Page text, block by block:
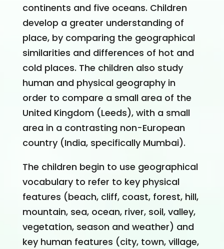
continents and five oceans. Children
develop a greater understanding of
place, by comparing the geographical
similarities and differences of hot and
cold places. The children also study
human and physical geography in
order to compare a small area of the
United Kingdom (Leeds), with a small
area in a contrasting non-European
country (India, specifically Mumbai).
The children begin to use geographical
vocabulary to refer to key physical
features (beach, cliff, coast, forest, hill,
mountain, sea, ocean, river, soil, valley,
vegetation, season and weather) and
key human features (city, town, village,